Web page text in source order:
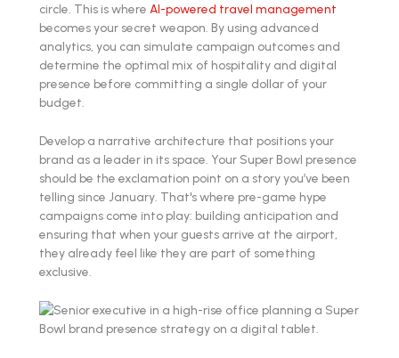
circle. This is where AI-powered travel management
becomes your secret weapon. By using advanced
analytics, you can simulate campaign outcomes and
determine the optimal mix of hospitality and digital
presence before committing a single dollar of your
budget.
Develop a narrative architecture that positions your
brand as a leader in its space. Your Super Bowl presence
should be the exclamation point on a story you’ve been
telling since January. That's where pre-game hype
campaigns come into play: building anticipation and
ensuring that when your guests arrive at the airport,
they already feel like they are part of something
exclusive.